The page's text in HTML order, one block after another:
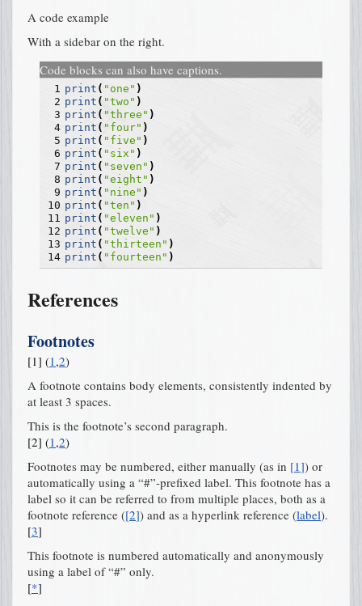
A code example
With a sidebar on the right.
Code blocks can also have captions.
1 print ( "one" )
2 print ( "two" )
3 print ( "three" )
4 print ( "four" )
5 print ( "five" )
6 print ( "six" )
7 print ( "seven" )
8 print ( "eight" )
9 print ( "nine" )
10 print ( "ten" )
11 print ( "eleven" )
12 print ( "twelve" )
13 print ( "thirteen" )
14 print ( "fourteen" )
References
Footnotes
[1] (1 ,2)
A footnote contains body elements, consistently indented by
at least 3 spaces.
This is the footnote’s second paragraph.
[2] (1 ,2)
Footnotes may be numbered, either manually (as in [1]) or
automatically using a “#”-prefixed label. This footnote has a
label so it can be referred to from multiple places, both as a
footnote reference ([2]) and as a hyperlink reference (label).
[3]
This footnote is numbered automatically and anonymously
using a label of “#” only.
[*]